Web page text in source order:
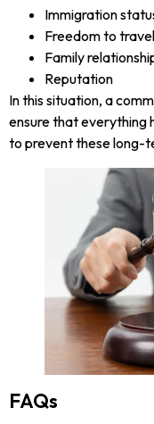
Immigration
Freedom to travel
Family
Reputation
In this situation, a
ensure that everything
to prevent these long-
FAQs